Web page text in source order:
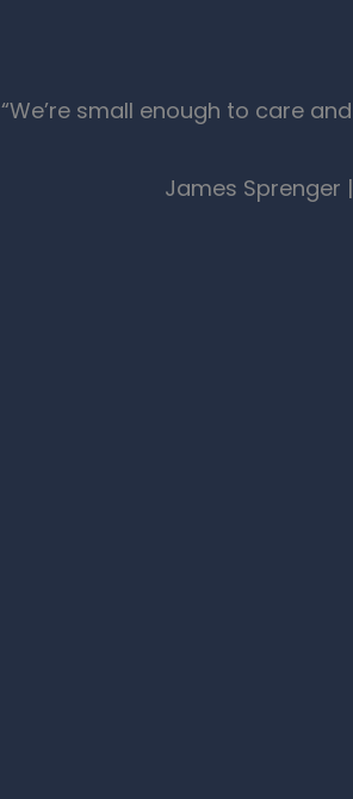
“We’re small enough to care
James Sprenger